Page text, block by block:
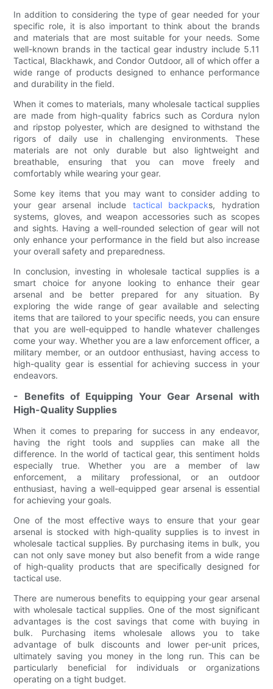
In addition to considering the type of gear needed for your
specific role, it is also important to think about the brands
and materials that are most suitable for your needs. Some
well-known brands in the tactical gear industry include 5.11
Tactical, Blackhawk, and Condor Outdoor, all of which offer a
wide range of products designed to enhance performance
and durability in the field.
When it comes to materials, many wholesale tactical supplies
are made from high-quality fabrics such as Cordura nylon
and ripstop polyester, which are designed to withstand the
rigors of daily use in challenging environments. These
materials are not only durable but also lightweight and
breathable, ensuring that you can move freely and
comfortably while wearing your gear.
Some key items that you may want to consider adding to
your gear arsenal include tactical backpacks, hydration
systems, gloves, and weapon accessories such as scopes
and sights. Having a well-rounded selection of gear will not
only enhance your performance in the field but also increase
your overall safety and preparedness.
In conclusion, investing in wholesale tactical supplies is a
smart choice for anyone looking to enhance their gear
arsenal and be better prepared for any situation. By
exploring the wide range of gear available and selecting
items that are tailored to your specific needs, you can ensure
that you are well-equipped to handle whatever challenges
come your way. Whether you are a law enforcement officer, a
military member, or an outdoor enthusiast, having access to
high-quality gear is essential for achieving success in your
endeavors.
- Benefits of Equipping Your Gear Arsenal with
High-Quality Supplies
When it comes to preparing for success in any endeavor,
having the right tools and supplies can make all the
difference. In the world of tactical gear, this sentiment holds
especially true. Whether you are a member of law
enforcement, a military professional, or an outdoor
enthusiast, having a well-equipped gear arsenal is essential
for achieving your goals.
One of the most effective ways to ensure that your gear
arsenal is stocked with high-quality supplies is to invest in
wholesale tactical supplies. By purchasing items in bulk, you
can not only save money but also benefit from a wide range
of high-quality products that are specifically designed for
tactical use.
There are numerous benefits to equipping your gear arsenal
with wholesale tactical supplies. One of the most significant
advantages is the cost savings that come with buying in
bulk. Purchasing items wholesale allows you to take
advantage of bulk discounts and lower per-unit prices,
ultimately saving you money in the long run. This can be
particularly beneficial for individuals or organizations
operating on a tight budget.